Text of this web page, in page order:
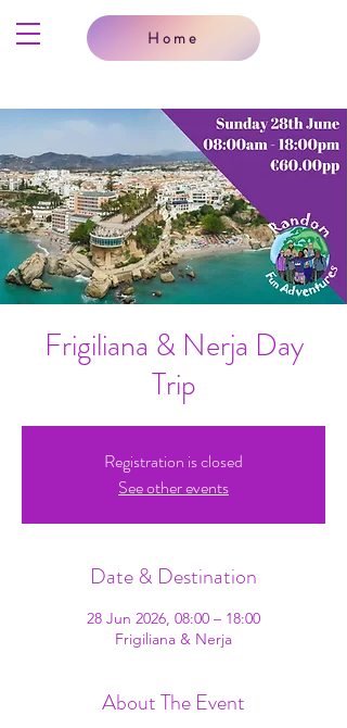
Home
Frigiliana & Nerja Day
Trip
Registration is closed
See other events
Date & Destination
28 Jun 2026, 08:00 – 18:00
Frigiliana & Nerja
About The Event